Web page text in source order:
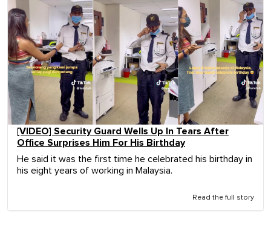
[VIDEO] Security Guard Wells Up In Tears After
Office Surprises Him For His Birthday
He said it was the first time he celebrated his birthday in
his eight years of working in Malaysia.
Read the full story